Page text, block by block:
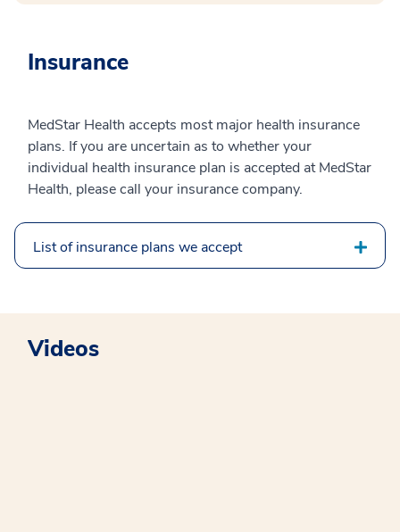
Insurance
MedStar Health accepts most major health insurance
plans. If you are uncertain as to whether your
individual health insurance plan is accepted at MedStar
Health, please call your insurance company.
List of insurance plans we accept
Videos